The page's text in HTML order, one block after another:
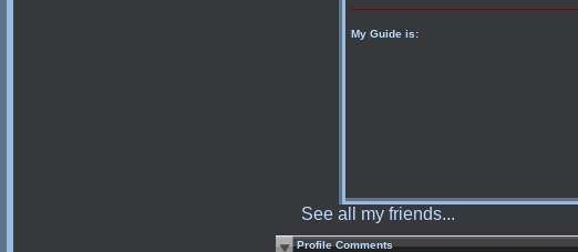
My Guide is:
See all my friends...
Profile Comments